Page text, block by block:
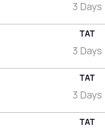
3 Days
TAT
3 Days
TAT
3 Days
TAT